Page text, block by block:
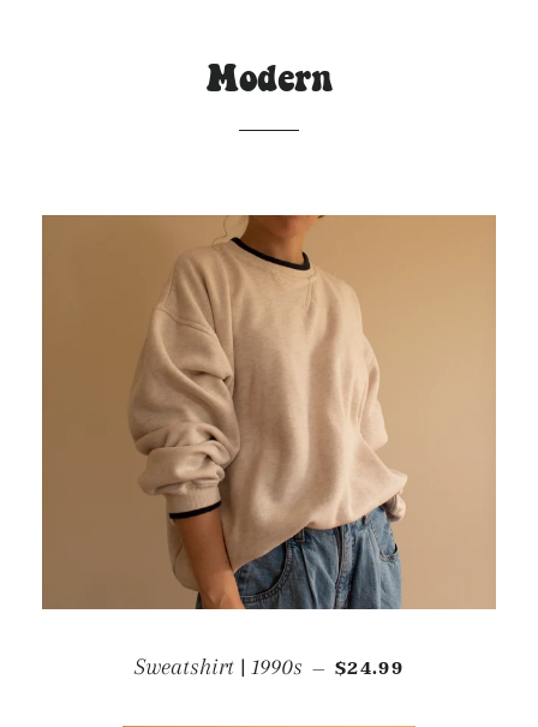
Modern
Sweatshirt | 1990s — REGULAR PRICE
$24.99